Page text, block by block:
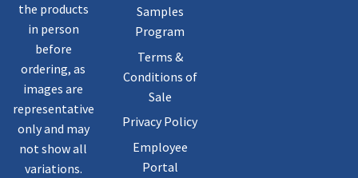
the products
in person
before
ordering, as
images are
representative
only and may
not show all
variations.
Samples
Program
Terms &
Conditions of
Sale
Privacy Policy
Employee
Portal